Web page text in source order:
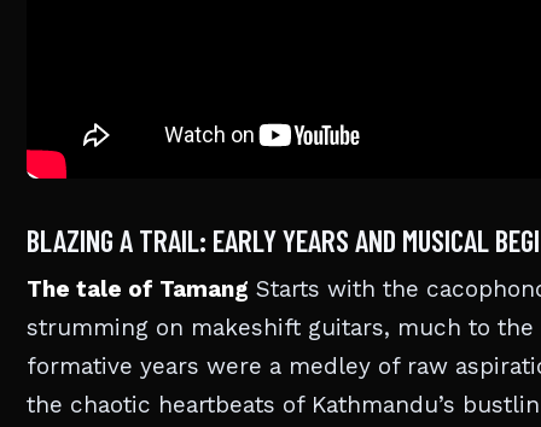
BLAZING A TRAIL: EARLY YEARS AND MUSICAL
The tale of Tamang Starts with the
strumming on makeshift guitars, much to
formative years were a medley of raw
the chaotic heartbeats of Kathmandu’s